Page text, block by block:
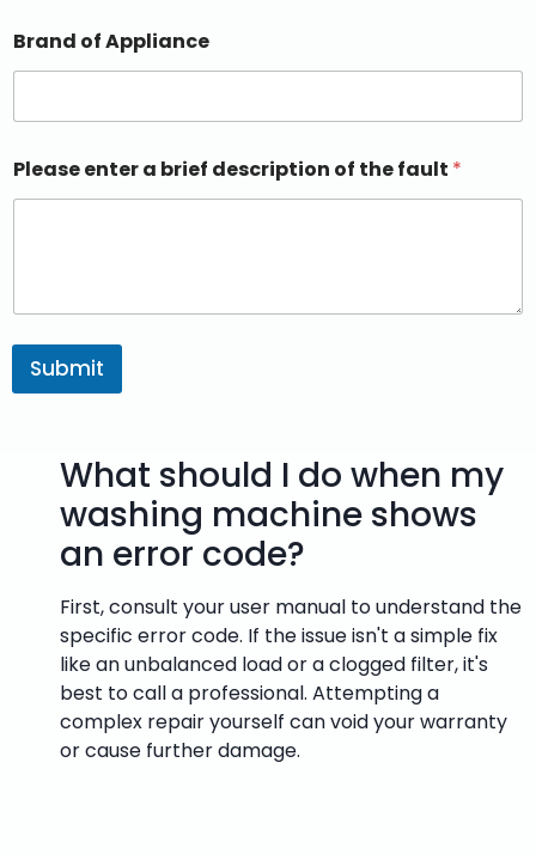
Brand of Appliance
Please enter a brief description of the fault *
Submit
What should I do when my
washing machine shows
an error code?
First, consult your user manual to understand the
specific error code. If the issue isn't a simple fix
like an unbalanced load or a clogged filter, it's
best to call a professional. Attempting a
complex repair yourself can void your warranty
or cause further damage.